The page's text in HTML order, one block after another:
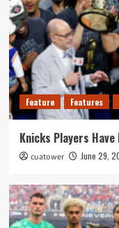
Feature Features
Knicks Players
cuatower June 29,